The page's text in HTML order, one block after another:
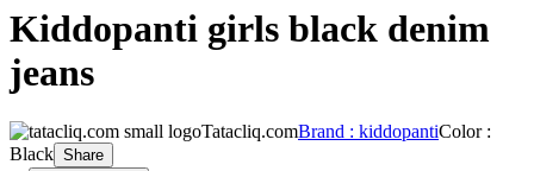
Kiddopanti girls black denim
jeans
Tatacliq.comBrand : kiddopantiColor :
Black Share